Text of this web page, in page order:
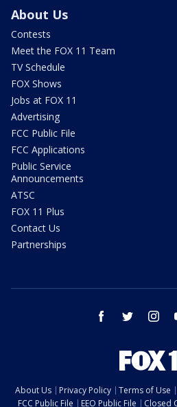
About Us
Contests
Meet the FOX 11 Team
TV Schedule
FOX Shows
Jobs at FOX 11
Advertising
FCC Public File
FCC Applications
Public Service
Announcements
ATSC
FOX 11 Plus
Contact Us
Partnerships
facebook twitter
About Us Privacy Policy Terms of Use
FCC Public File
EEO Public File Closed